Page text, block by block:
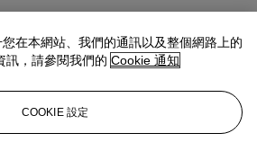
craftsmanship and stunning artistry. It
beautifully and succinctly exemplifies the
of Louis Tiffany’s creations, while at
the supreme talents of his studios.
curator of glass at the Chrysler
VA and author ofThe Art Glass of Louis
在本網站、我們的通訊以及整個網路上的
訊，請參閱我們的 Cookie 通知
COOKIE 設定